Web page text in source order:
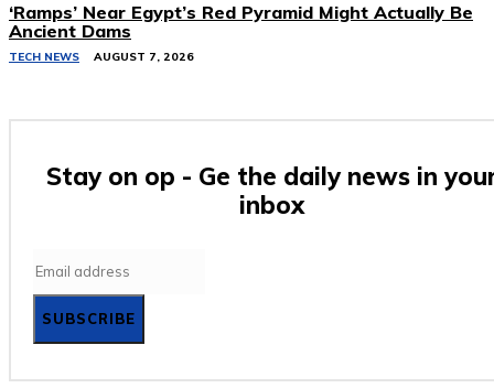
‘Ramps’ Near Egypt’s Red Pyramid Might Actually Be
Ancient Dams
TECH NEWS AUGUST 7, 2026
Stay on op - Ge the daily news in
inbox
SUBSCRIBE